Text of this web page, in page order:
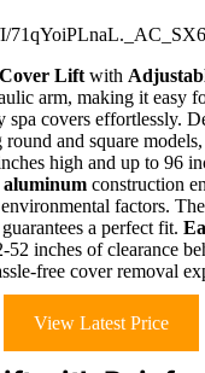
I/
Lift with
arm, making it easy
spa covers effortlessly.
round and square
high and up to 96
construction
factors.
a perfect fit.
inches of clearance
free cover removal
View Latest Price